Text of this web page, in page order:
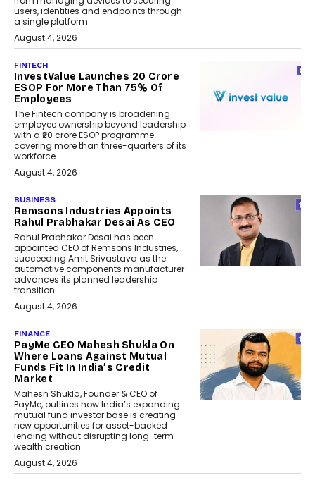
users, identities and endpoints through
a single platform.
August 4, 2026
FINTECH
InvestValue Launches ₹20 Crore
ESOP For More Than 75% Of
Employees
The Fintech company is broadening
employee ownership beyond leadership
with a ₹20 crore ESOP programme
covering more than three-quarters of its
workforce.
August 4, 2026
BUSINESS
Remsons Industries Appoints
Rahul Prabhakar Desai As CEO
Rahul Prabhakar Desai has been
appointed CEO of Remsons Industries,
succeeding Amit Srivastava as the
automotive components manufacturer
advances its planned leadership
transition.
August 4, 2026
FINANCE
PayMe CEO Mahesh Shukla On
Where Loans Against Mutual
Funds Fit In India’s Credit
Market
Mahesh Shukla, Founder & CEO of
PayMe, outlines how India’s expanding
mutual fund investor base is creating
new opportunities for asset-backed
lending without disrupting long-term
wealth creation.
August 4, 2026